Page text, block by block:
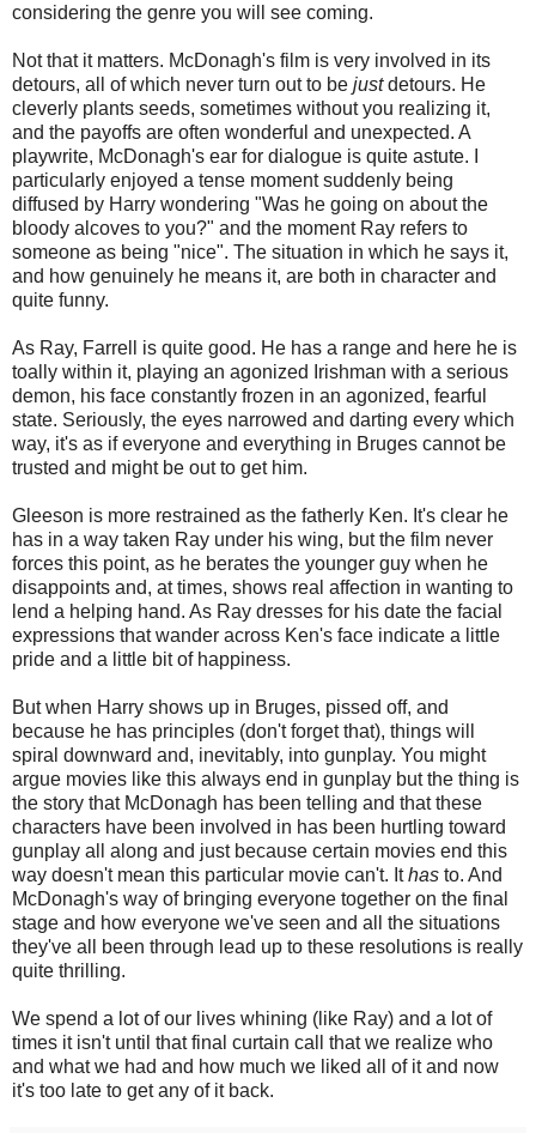
considering the genre you will see coming.
Not that it matters. McDonagh's film is very involved in its
detours, all of which never turn out to be justdetours. He
cleverly plants seeds, sometimes without you realizing it,
and the payoffs are often wonderful and unexpected. A
playwrite, McDonagh's ear for dialogue is quite astute. I
particularly enjoyed a tense moment suddenly being
diffused by Harry wondering "Was he going on about the
bloody alcoves to you?" and the moment Ray refers to
someone as being "nice". The situation in which he says it,
and how genuinely he means it, are both in character and
quite funny.
As Ray, Farrell is quite good. He has a range and here he is
toally within it, playing an agonized Irishman with a serious
demon, his face constantly frozen in an agonized, fearful
state. Seriously, the eyes narrowed and darting every which
way, it's as if everyone and everything in Bruges cannot be
trusted and might be out to get him.
Gleeson is more restrained as the fatherly Ken. It's clear he
has in a way taken Ray under his wing, but the film never
forces this point, as he berates the younger guy when he
disappoints and, at times, shows real affection in wanting to
lend a helping hand. As Ray dresses for his date the facial
expressions that wander across Ken's face indicate a little
pride and a little bit of happiness.
But when Harry shows up in Bruges, pissed off, and
because he has principles (don't forget that), things will
spiral downward and, inevitably, into gunplay. You might
argue movies like this always end in gunplay but the thing is
the story that McDonagh has been telling and that these
characters have been involved in has been hurtling toward
gunplay all along and just because certain movies end this
way doesn't mean this particular movie can't. Ithas to. And
McDonagh's way of bringing everyone together on the final
stage and how everyone we've seen and all the situations
they've all been through lead up to these resolutions is really
quite thrilling.
We spend a lot of our lives whining (like Ray) and a lot of
times it isn't until that final curtain call that we realize who
and what we had and how much we liked all of it and now
it's too late to get any of it back.